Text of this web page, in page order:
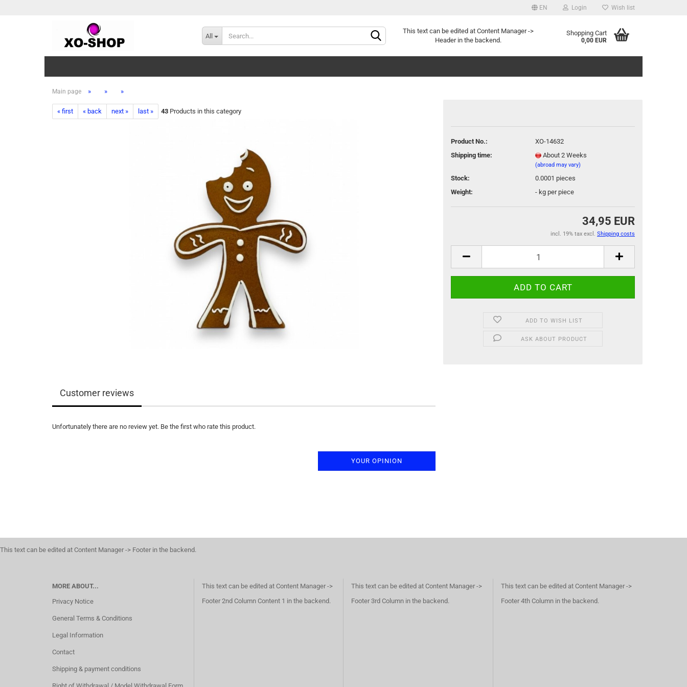
EN
Change language
Login Wish list
All
This text can be edited at Content Manager ->
Header in the backend.
Shopping Cart
0,00 EUR
Main page » » »
« first « back next » last » 43 Products in this category
Product No.:
XO-14632
Shipping time:
About 2 Weeks
(abroad may vary)
Stock: 0.0001 pieces
Weight:
- kg per piece
34,95 EUR
incl. 19% tax excl. Shipping costs
ADD TO WISH LIST
ASK ABOUT PRODUCT
Customer reviews
Unfortunately there are no review yet. Be the first who rate this product.
YOUR OPINION
This text can be edited at Content Manager -> Footer in the backend.
MORE ABOUT...
Privacy Notice
General Terms & Conditions
Legal Information
Contact
Shipping & payment conditions
This text can be edited at Content Manager ->
Footer 2nd Column Content 1 in the backend.
This text can be edited at Content Manager ->
Footer 3rd Column in the backend.
This text can be edited at Content Manager ->
Footer 4th Column in the backend.